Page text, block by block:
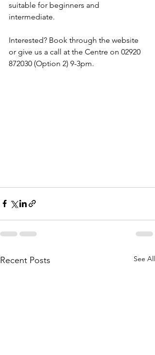
suitable for beginners and
intermediate.
Interested? Book through the website
or give us a call at the Centre on 02920
872030 (Option 2) 9-3pm.
Recent Posts See All